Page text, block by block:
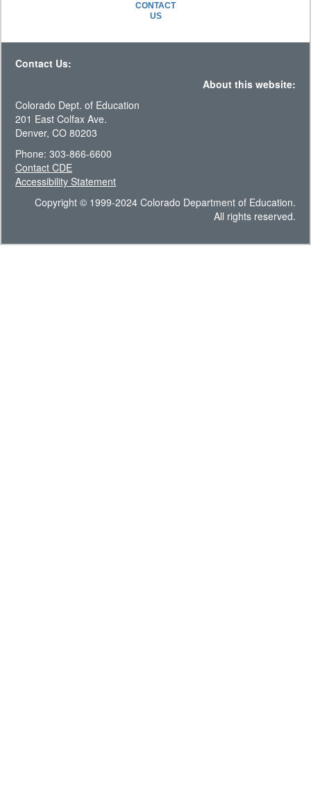
CONTACT
US
Contact Us:
About this website:
Colorado Dept. of Education
201 East Colfax Ave.
Denver, CO 80203
Phone: 303-866-6600
Contact CDE
Accessibility Statement
Copyright © 1999-2024 Colorado Department of Education.
All rights reserved.